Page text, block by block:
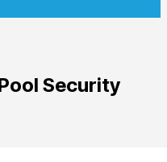
Security